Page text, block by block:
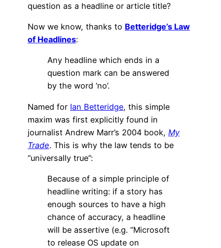
question as a headline or article title?
Now we know, thanks to Betteridge’s Law
of Headlines:
Any headline which ends in a
question mark can be answered
by the word ‘no’.
Named for Ian Betteridge, this simple
maxim was first explicitly found in
journalist Andrew Marr’s 2004 book, My
Trade. This is why the law tends to be
“universally true”:
Because of a simple principle of
headline writing: if a story has
enough sources to have a high
chance of accuracy, a headline
will be assertive (e.g. “Microsoft
to release OS update on